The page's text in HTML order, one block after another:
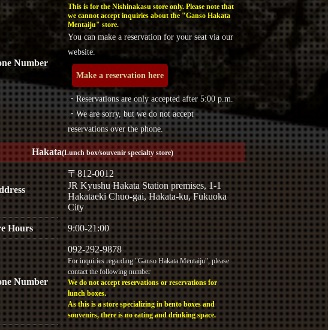
Number
This is for the Nishinakasu store only. Please note that
we cannot accept inquiries about the "Ganso Hakata
Mentaiju" store.
You can make a reservation for your seat via our
website.
Make a reservation here
・Reservations are only accepted after 5:00 p.m.
・We are sorry, but we do not accept
reservations over the phone.
Hakata(Lunch box/souvenir specialty store)
〒812-0012
JR Kyushu Hakata Station premises, 1-1
Hakataeki Chuo-gai, Hakata-ku, Fukuoka
City
Hours 9:00-21:00
Number
092-292-9878
For inquiries regarding "Ganso Hakata Mentaiju", please
contact the following number
We do not accept reservations or reservations for
lunch boxes.
As this is a store specializing in bento boxes and
souvenirs, there is no eating and drinking space.